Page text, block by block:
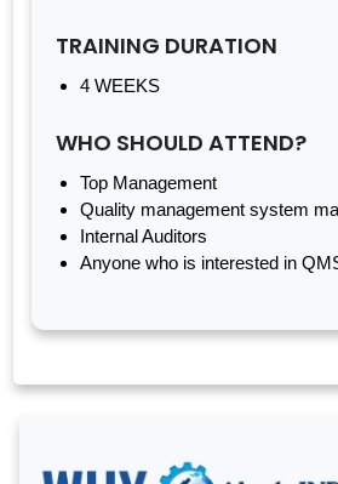
TRAINING DURATION
4 WEEKS
WHO SHOULD ATTEND?
Top Management
Quality management system
Internal Auditors
Anyone who is interested in